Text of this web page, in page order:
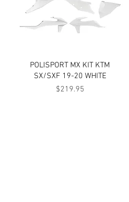
Quick View
POLISPORT MX KIT KTM
SX/SXF 19-20 WHITE
Price
$219.95